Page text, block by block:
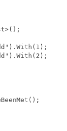
>();
" ). With ( 1 );
" ). With ( 2 );
();